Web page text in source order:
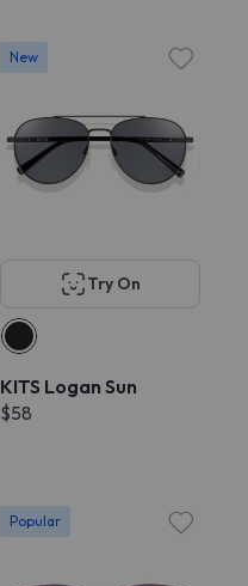
New
Try On
KITS Logan Sun
$58
Popular